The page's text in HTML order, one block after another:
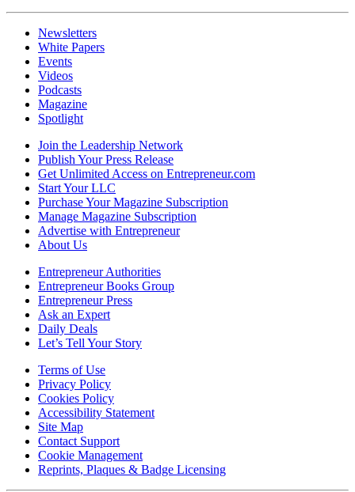
Newsletters
White Papers
Events
Videos
Podcasts
Magazine
Spotlight
Join the Leadership Network
Publish Your Press Release
Get Unlimited Access on Entrepreneur.com
Start Your LLC
Purchase Your Magazine Subscription
Manage Magazine Subscription
Advertise with Entrepreneur
About Us
Entrepreneur Authorities
Entrepreneur Books Group
Entrepreneur Press
Ask an Expert
Daily Deals
Let’s Tell Your Story
Terms of Use
Privacy Policy
Cookies Policy
Accessibility Statement
Site Map
Contact Support
Cookie Management
Reprints, Plaques & Badge Licensing